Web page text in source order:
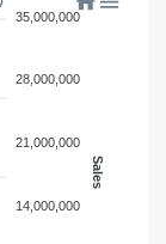
35,000,000
28,000,000
21,000,000
14,000,000
Sales